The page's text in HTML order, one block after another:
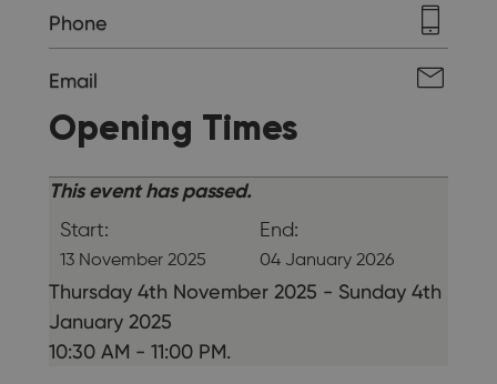
Phone
Email
Opening Times
This event has passed.
Start:
13 November 2025
End:
04 January 2026
Thursday 4th November 2025 - Sunday 4th
January 2025
10:30 AM - 11:00 PM.